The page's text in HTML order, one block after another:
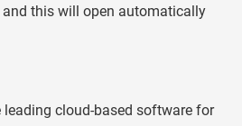
this will open automatically
leading cloud-based software for